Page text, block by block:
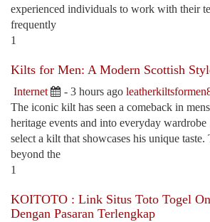
experienced individuals to work with their
frequently
1
Kilts for Men: A Modern Scottish
Internet - 3 hours ago
The iconic kilt has seen a comeback in
heritage events and into everyday wardrobe
select a kilt that showcases his unique
beyond the
1
KOITOTO : Link Situs Toto Togel
Dengan Pasaran Terlengkap